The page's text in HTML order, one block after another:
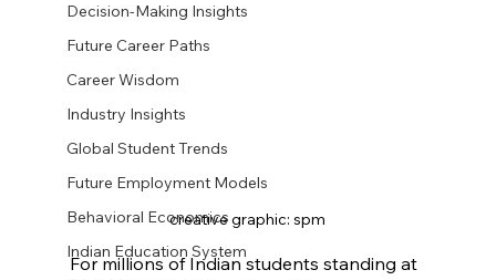
Decision-Making Insights
Future Career Paths
Career Wisdom
Industry Insights
Global Student Trends
Future Employment Models
Behavioral Economics
Indian Education System
creative graphic: spm
For millions of Indian students standing at